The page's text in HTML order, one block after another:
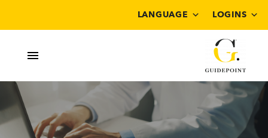
LANGUAGE LOGINS